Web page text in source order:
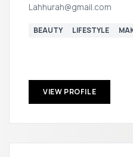
Lahhurah@gmail.com
BEAUTY LIFESTYLE
VIEW PROFILE